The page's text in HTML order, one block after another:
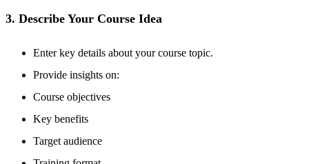
3. Describe Your Course Idea
Enter key details about your course topic.
Provide insights on:
Course objectives
Key benefits
Target audience